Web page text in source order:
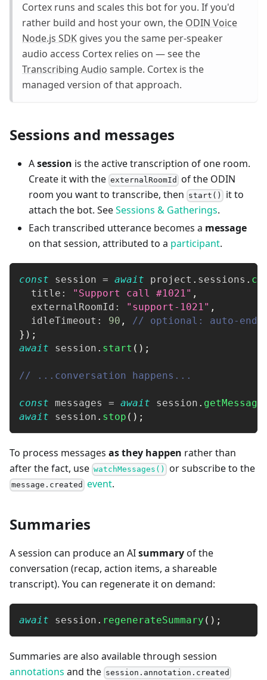
Cortex runs and scales this bot for you. If you'd
rather build and host your own, the ODIN Voice
Node.js SDK gives you the same per-speaker
audio access Cortex relies on — see the
Transcribing Audio sample. Cortex is the
managed version of that approach.
Sessions and messages
Asession is the active transcription of one room.
Create it with the externalRoomId of the ODIN
room you want to transcribe, then start()
it to
attach the bot. SeeSessions & Gatherings.
Each transcribed utterance becomes a message
on that session, attributed to a participant.
const session = await project . sessions .
  title
: "Support call #1021" ,
  externalRoomId
: "support-1021" ,
  idleTimeout
: 90 ,
// optional: auto-end
} ) ;
await session . start ( ) ;
// ...conversation happens...
const messages = await session .
await session . stop ( ) ;
To process messages as they happen rather than
after the fact, use watchMessages() or subscribe to the
message.created event.
Summaries
A session can produce an AIsummaryof the
conversation (recap, action items, a shareable
transcript). You can regenerate it on demand:
await session . regenerateSummary ( ) ;
Summaries are also available through session
annotations and the session.annotation.created